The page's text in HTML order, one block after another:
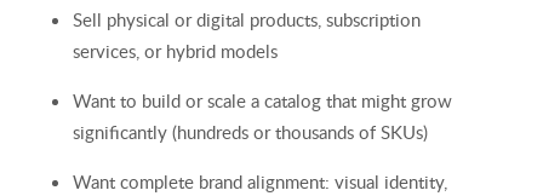
Sell physical or digital products, subscription
services, or hybrid models
Want to build or scale a catalog that might grow
significantly (hundreds or thousands of SKUs)
Want complete brand alignment: visual identity,